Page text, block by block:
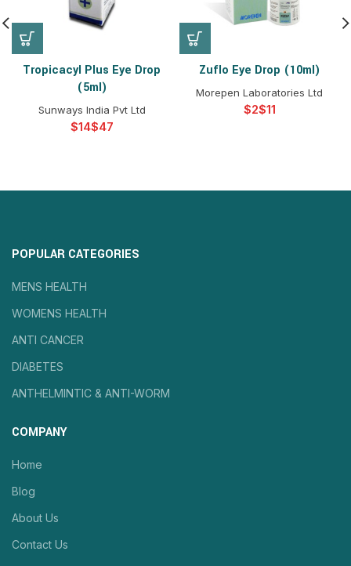
Tropicacyl Plus Eye Drop
(5ml)
Sunways India Pvt Ltd
$ $
Zuflo Eye Drop (10ml)
Morepen Laboratories Ltd
$ $
POPULAR CATEGORIES
MENS HEALTH
WOMENS HEALTH
ANTI CANCER
DIABETES
ANTHELMINTIC & ANTI-WORM
COMPANY
Home
Blog
About Us
Contact Us